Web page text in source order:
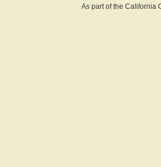
As part of the California